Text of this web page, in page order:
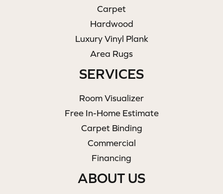
Carpet
Hardwood
Luxury Vinyl Plank
Area Rugs
SERVICES
Room Visualizer
Free In-Home Estimate
Carpet Binding
Commercial
Financing
ABOUT US